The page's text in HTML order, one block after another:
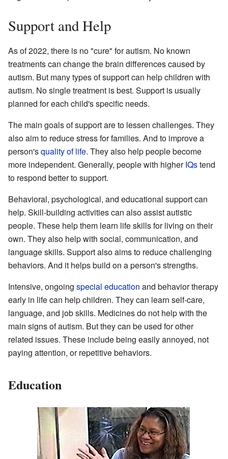
Support and Help
As of 2022, there is no "cure" for autism. No known
treatments can change the brain differences caused by
autism. But many types of support can help children with
autism. No single treatment is best. Support is usually
planned for each child's specific needs.
The main goals of support are to lessen challenges. They
also aim to reduce stress for families. And to improve a
person'squality of life. They also help people become
more independent. Generally, people with higherIQstend
to respond better to support.
Behavioral, psychological, and educational support can
help. Skill-building activities can also assist autistic
people. These help them learn life skills for living on their
own. They also help with social, communication, and
language skills. Support also aims to reduce challenging
behaviors. And it helps build on a person's strengths.
Intensive, ongoing special education and behavior therapy
early in life can help children. They can learn self-care,
language, and job skills. Medicines do not help with the
main signs of autism. But they can be used for other
related issues. These include being easily annoyed, not
paying attention, or repetitive behaviors.
Education